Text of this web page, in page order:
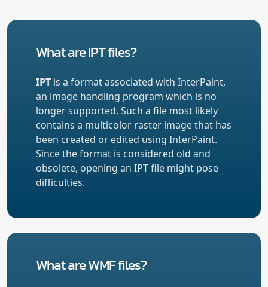
What are IPT files?
IPT is a format associated with InterPaint,
an image handling program which is no
longer supported. Such a file most likely
contains a multicolor raster image that has
been created or edited using InterPaint.
Since the format is considered old and
obsolete, opening an IPT file might pose
difficulties.
What are WMF files?